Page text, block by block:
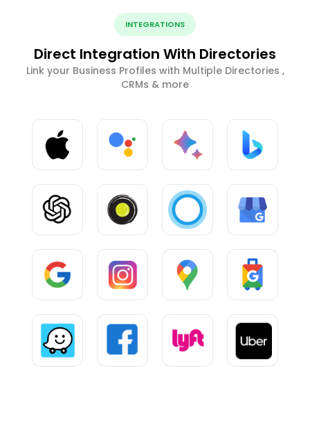
INTEGRATIONS
Direct Integration With Directories
Link your Business Profiles with Multiple Directories ,
CRMs & more